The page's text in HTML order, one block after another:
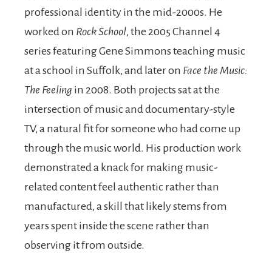
professional identity in the mid-2000s. He
worked on Rock School, the 2005 Channel 4
series featuring Gene Simmons teaching music
at a school in Suffolk, and later on Face the Music:
The Feeling in 2008. Both projects sat at the
intersection of music and documentary-style
TV, a natural fit for someone who had come up
through the music world. His production work
demonstrated a knack for making music-
related content feel authentic rather than
manufactured, a skill that likely stems from
years spent inside the scene rather than
observing it from outside.